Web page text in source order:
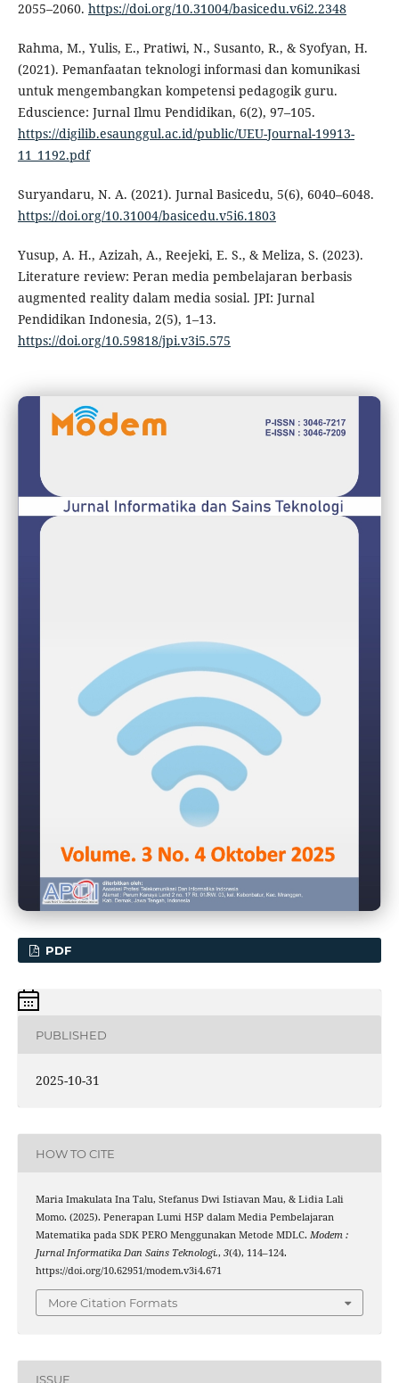
2055–2060. https://doi.org/10.31004/basicedu.v6i2.2348
Rahma, M., Yulis, E., Pratiwi, N., Susanto, R., & Syofyan, H.
(2021). Pemanfaatan teknologi informasi dan komunikasi
untuk mengembangkan kompetensi pedagogik guru.
Eduscience: Jurnal Ilmu Pendidikan, 6(2), 97–105.
https://digilib.esaunggul.ac.id/public/UEU-Journal-19913-
11_1192.pdf
Suryandaru, N. A. (2021). Jurnal Basicedu, 5(6), 6040–6048.
https://doi.org/10.31004/basicedu.v5i6.1803
Yusup, A. H., Azizah, A., Reejeki, E. S., & Meliza, S. (2023).
Literature review: Peran media pembelajaran berbasis
augmented reality dalam media sosial. JPI: Jurnal
Pendidikan Indonesia, 2(5), 1–13.
https://doi.org/10.59818/jpi.v3i5.575
PDF
PUBLISHED
2025-10-31
HOW TO CITE
Maria Imakulata Ina Talu, Stefanus Dwi Istiavan Mau, & Lidia Lali
Momo. (2025). Penerapan Lumi H5P dalam Media Pembelajaran
Matematika pada SDK PERO Menggunakan Metode MDLC. Modem :
Jurnal Informatika Dan Sains Teknologi., 3(4), 114–124.
https://doi.org/10.62951/modem.v3i4.671
More Citation Formats
ISSUE